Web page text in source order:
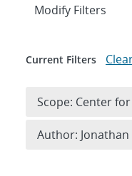
Expand
Modify Filters
Current Filters
Scope: Center
Author: